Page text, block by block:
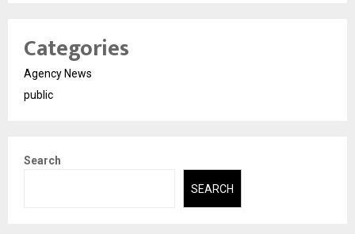
Categories
Agency News
public
Search
SEARCH